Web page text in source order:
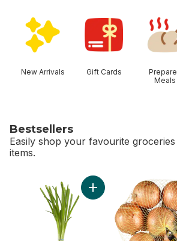
New Arrivals Gift Cards
Meals
Bestsellers
Easily shop your favourite
items.
Add Green Onion to